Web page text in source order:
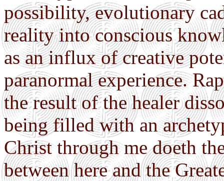
possibility, evolutionary
reality into conscious
as an influx of creative
paranormal experience.
the result of the healer
being filled with an
Christ through me doeth
between here and the